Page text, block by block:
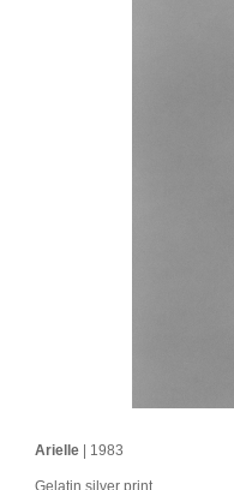
Arielle | 1983
Gelatin silver print